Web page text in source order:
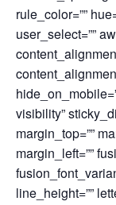
rule_color=””
user_select=””
visibility”
margin_top=””
margin_left=””
line_height=””